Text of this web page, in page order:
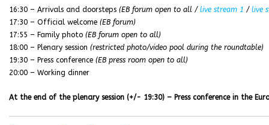
16:30 – Arrivals and doorsteps (EB forum open to all / live stream 1 / live
17:30 – Official welcome (EB forum)
17:55 – Family photo (EB forum open to all)
18:00 – Plenary session (restricted photo/video pool during the roundtable)
19:30 – Press conference (EB press room open to all)
20:00 – Working dinner
At the end of the plenary session (+/- 19:30) – Press conference in the